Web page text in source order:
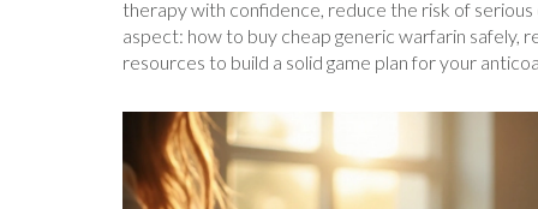
therapy with confidence, reduce the risk of
aspect: how to buy cheap generic warfarin safely,
resources to build a solid game plan for your